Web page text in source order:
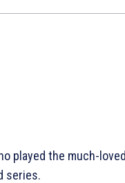
played the much-
series.